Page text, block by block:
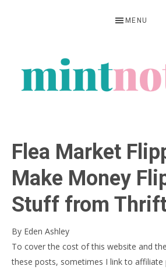
navigation
content
sidebar
MENU
NOTION
living
within
means
Flea Market
Make Money
Stuff from
By Eden Ashley
To cover the cost of this website and
these posts, sometimes I link to affiliate